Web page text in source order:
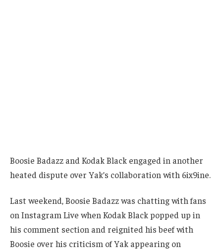
Boosie Badazz and Kodak Black engaged in another
heated dispute over Yak’s collaboration with 6ix9ine.
Last weekend, Boosie Badazz was chatting with fans
on Instagram Live when Kodak Black popped up in
his comment section and reignited his beef with
Boosie over his criticism of Yak appearing on